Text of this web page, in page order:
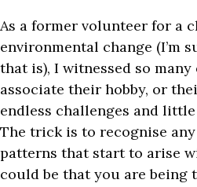
As a former volunteer for a
environmental change (I’m
that is), I witnessed so
associate their hobby, or
endless challenges and
The trick is to recognise
patterns that start to arise
could be that you are being